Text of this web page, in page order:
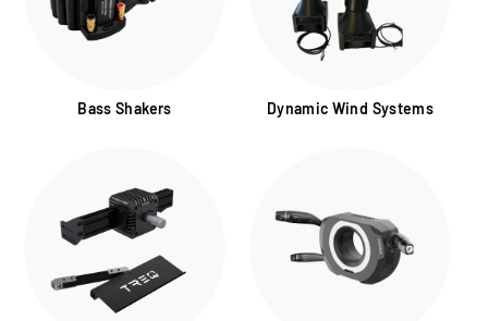
Bass Shakers Dynamic Wind Systems